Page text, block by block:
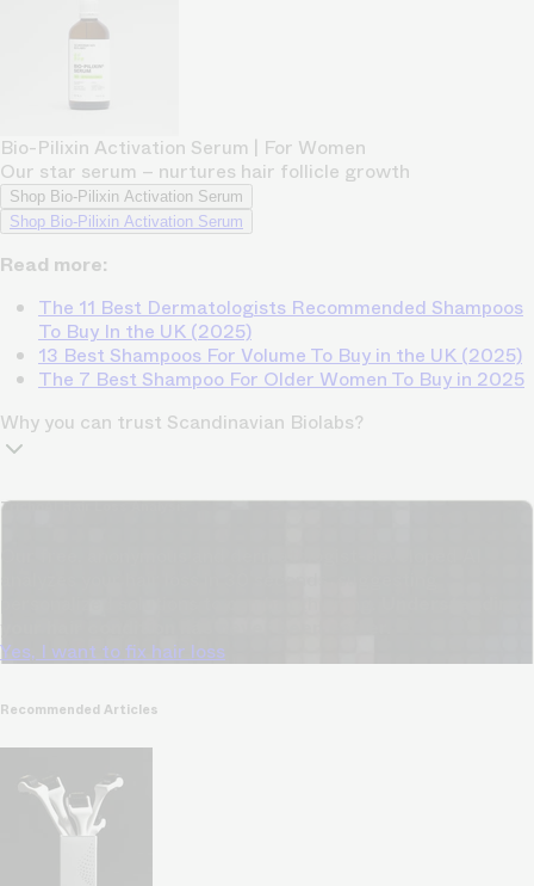
Bio-Pilixin Activation Serum | For Women
Our star serum – nurtures hair follicle growth
Shop Bio-Pilixin Activation Serum
Shop Bio-Pilixin Activation Serum
Read more:
The 11 Best Dermatologists Recommended Shampoos
To Buy In the UK (2025)
13 Best Shampoos For Volume To Buy in the UK (2025)
The 7 Best Shampoo For Older Women To Buy in 2025
Why you can trust Scandinavian Biolabs?
TrichoAI Hair Loss Analysis
Yes, I want to fix hair loss
Recommended Articles